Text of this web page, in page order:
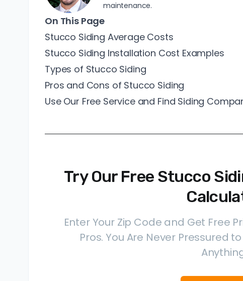
maintenance.
On This Page
Stucco Siding Average Costs
Stucco Siding Installation Cost Examples
Types of Stucco Siding
Pros and Cons of Stucco Siding
Use Our Free Service and Find Siding
Try Our Free Stucco
Enter Your Zip Code and Get Free
Pros. You Are Never Pressured